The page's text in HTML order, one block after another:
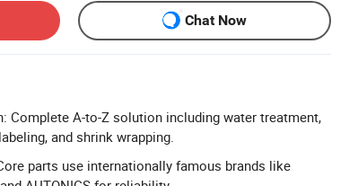
Chat Now
Complete A-to-Z solution including water treatment,
and shrink wrapping.
parts use internationally famous brands like